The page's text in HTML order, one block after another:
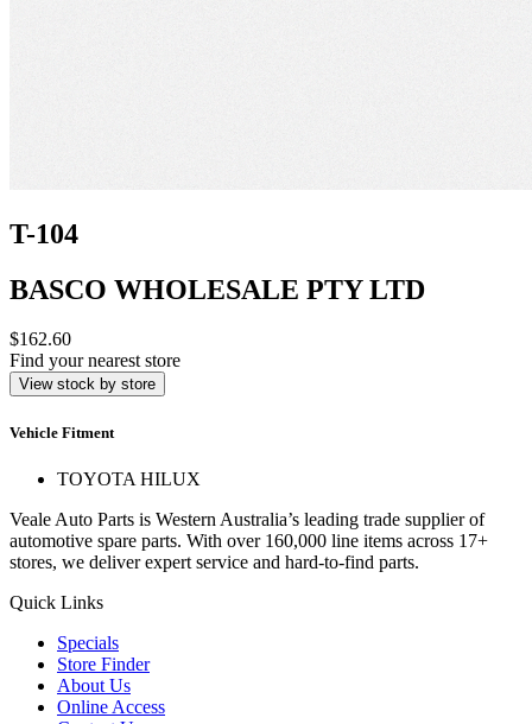
T-104
BASCO WHOLESALE PTY LTD
$162.60
Find your nearest store
View stock by store
Vehicle Fitment
TOYOTA HILUX
Veale Auto Parts is Western Australia’s leading trade supplier of
automotive spare parts. With over 160,000 line items across 17+
stores, we deliver expert service and hard-to-find parts.
Quick Links
Specials
Store Finder
About Us
Online Access